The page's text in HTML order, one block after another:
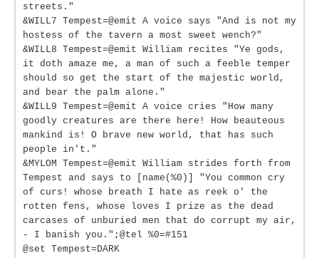
streets."
&WILL7 Tempest=@emit A voice says "And is not my
hostess of the tavern a most sweet wench?"
&WILL8 Tempest=@emit William recites "Ye gods,
it doth amaze me, a man of such a feeble temper
should so get the start of the majestic world,
and bear the palm alone."
&WILL9 Tempest=@emit A voice cries "How many
goodly creatures are there here! How beauteous
mankind is! O brave new world, that has such
people in't."
&MYLOM Tempest=@emit William strides forth from
Tempest and says to [name(%0)] "You common cry
of curs! whose breath I hate as reek o' the
rotten fens, whose loves I prize as the dead
carcases of unburied men that do corrupt my air,
- I banish you.";@tel %0=#151
@set Tempest=DARK